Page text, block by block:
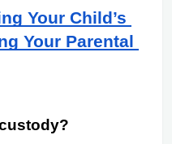
Your Child’s
Your Parental